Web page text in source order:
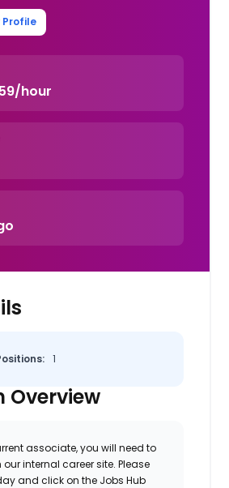
Profile
hour
1
Overview
associate, you will need to
internal career site. Please
and click on the Jobs Hub